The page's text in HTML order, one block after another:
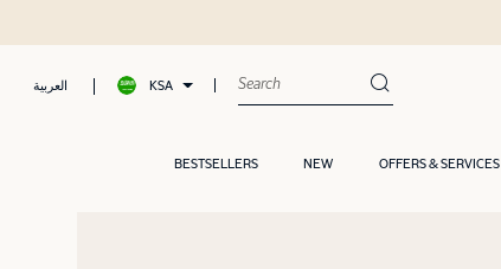
العربية KSA
BESTSELLERS NEW OFFERS & SERVICES